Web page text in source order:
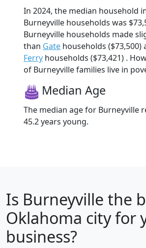
In 2024, the median household
Burneyville households was
Burneyville households made
than Gate households ($73,500)
Ferry households ($73,421) .
of Burneyville families live in
Median Age
The median age for Burneyville
45.2 years young.
Is Burneyville the
Oklahoma city for
business?